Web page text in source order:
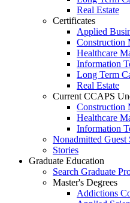
Real Estate
Certificates
Applied
Construction
Healthcare
Information
Long Term
Real Estate
Current CCAPS
Construction
Healthcare
Information
Nonadmitted Guest
Stories
Graduate Education
Search Graduate
Master's Degrees
Addictions